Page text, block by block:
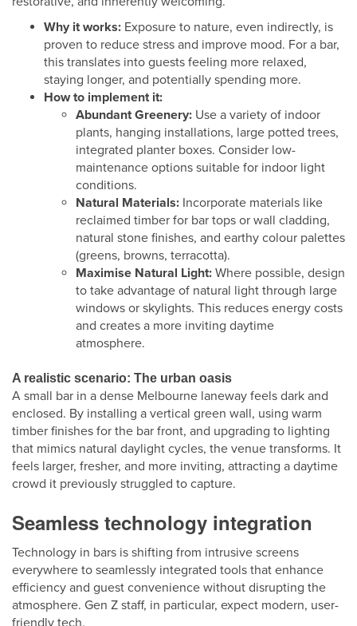
Why it works: Exposure to nature, even indirectly, is
proven to reduce stress and improve mood. For a bar,
this translates into guests feeling more relaxed,
staying longer, and potentially spending more.
How to implement it:
Abundant Greenery: Use a variety of indoor
plants, hanging installations, large potted trees,
integrated planter boxes. Consider low-
maintenance options suitable for indoor light
conditions.
Natural Materials: Incorporate materials like
reclaimed timber for bar tops or wall cladding,
natural stone finishes, and earthy colour palettes
(greens, browns, terracotta).
Maximise Natural Light: Where possible, design
to take advantage of natural light through large
windows or skylights. This reduces energy costs
and creates a more inviting daytime
atmosphere.
A realistic scenario: The urban oasis
A small bar in a dense Melbourne laneway feels dark and
enclosed. By installing a vertical green wall, using warm
timber finishes for the bar front, and upgrading to lighting
that mimics natural daylight cycles, the venue transforms. It
feels larger, fresher, and more inviting, attracting a daytime
crowd it previously struggled to capture.
Seamless technology integration
Technology in bars is shifting from intrusive screens
everywhere to seamlessly integrated tools that enhance
efficiency and guest convenience without disrupting the
atmosphere. Gen Z staff, in particular, expect modern, user-
friendly tech.